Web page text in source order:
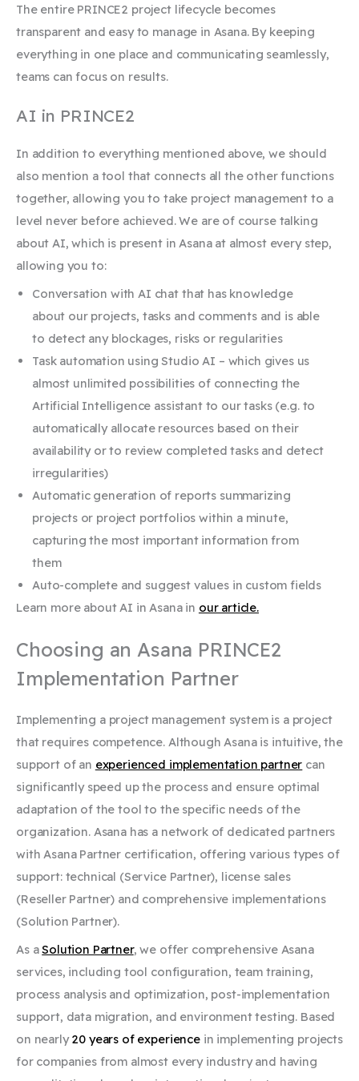
The entire PRINCE2 project lifecycle becomes
transparent and easy to manage in Asana. By keeping
everything in one place and communicating seamlessly,
teams can focus on results.
AI in PRINCE2
In addition to everything mentioned above, we should
also mention a tool that connects all the other functions
together, allowing you to take project management to a
level never before achieved. We are of course talking
about AI, which is present in Asana at almost every step,
allowing you to:
Conversation with AI chat that has knowledge
about our projects, tasks and comments and is able
to detect any blockages, risks or regularities
Task automation using Studio AI – which gives us
almost unlimited possibilities of connecting the
Artificial Intelligence assistant to our tasks (e.g. to
automatically allocate resources based on their
availability or to review completed tasks and detect
irregularities)
Automatic generation of reports summarizing
projects or project portfolios within a minute,
capturing the most important information from
them
Auto-complete and suggest values ​​in custom fields
Learn more about AI in Asana in our article.
Choosing an Asana PRINCE2
Implementation Partner
Implementing a project management system is a project
that requires competence. Although Asana is intuitive, the
support of an experienced implementation partner can
significantly speed up the process and ensure optimal
adaptation of the tool to the specific needs of the
organization. Asana has a network of dedicated partners
with Asana Partner certification, offering various types of
support: technical (Service Partner), license sales
(Reseller Partner) and comprehensive implementations
(Solution Partner).
As aSolution Partner, we offer comprehensive Asana
services, including tool configuration, team training,
process analysis and optimization, post-implementation
support, data migration, and environment testing. Based
on nearly20 years of experience in implementing projects
for companies from almost every industry and having